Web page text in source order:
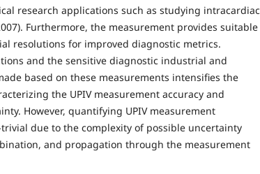
research applications such as studying intracardiac
Furthermore, the measurement provides suitable
resolutions for improved diagnostic metrics.
and the sensitive diagnostic industrial and
based on these measurements intensifies the
the UPIV measurement accuracy and
However, quantifying UPIV measurement
due to the complexity of possible uncertainty
and propagation through the measurement